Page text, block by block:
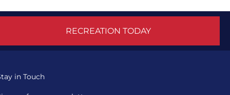
RECREATION TODAY
in Touch